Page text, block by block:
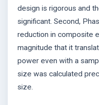
design is rigorous and
significant. Second,
reduction in composite
magnitude that it
power even with a
size was calculated
size.